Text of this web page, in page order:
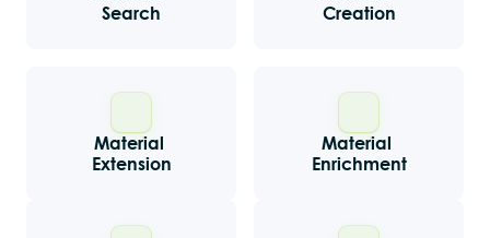
Search
Creation
Material
Extension
Material
Enrichment